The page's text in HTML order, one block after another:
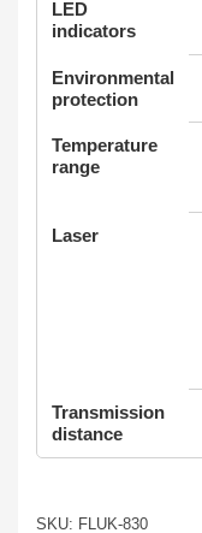
LED
indicators
Environmental
protection
Temperature
range
Laser
Transmission
distance
SKU: FLUK-830